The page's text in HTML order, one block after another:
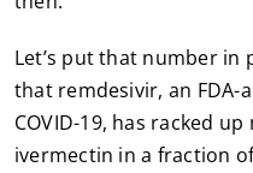
Let’s put that number in
that remdesivir, an
COVID-19, has racked
ivermectin in a fraction